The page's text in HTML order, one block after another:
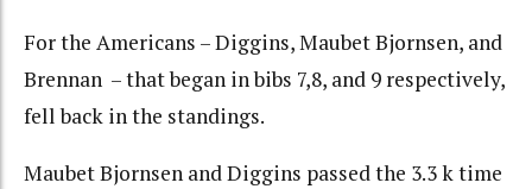
For the Americans – Diggins, Maubet Bjornsen, and
Brennan – that began in bibs 7,8, and 9 respectively,
fell back in the standings.
Maubet Bjornsen and Diggins passed the 3.3 k time